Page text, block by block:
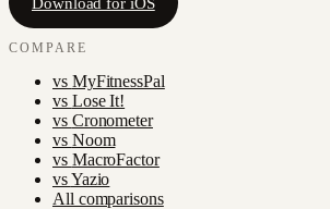
COMPARE
vs MyFitnessPal
vs Lose It!
vs Cronometer
vs Noom
vs MacroFactor
vsYazio
All comparisons